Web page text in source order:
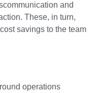
and
These, in turn,
savings to the team
operations